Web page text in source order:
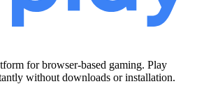
for browser-based gaming. Play
without downloads or installation.